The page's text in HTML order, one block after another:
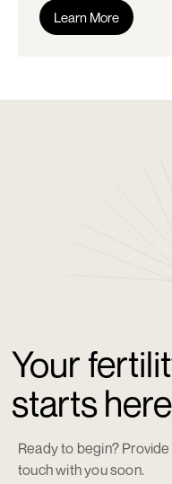
Learn More
Your
starts here
Ready to begin?
touch with you soon.